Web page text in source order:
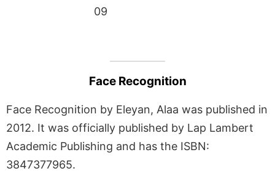
09
Face Recognition
Face Recognition by Eleyan, Alaa was published in
2012. It was officially published by Lap Lambert
Academic Publishing and has the ISBN:
3847377965.